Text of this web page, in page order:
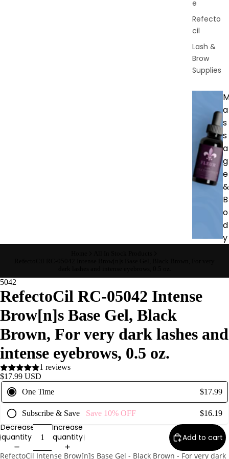
e
Refecto
cil
Lash &
Brow
Supplies
a
s
s
a
g
e
&
B
o
d
y
s
&
Skin
car
rs
5042
RefectoCil RC-05042 Intense
Brow[n]s Base Gel, Black
Brown, For very dark lashes and
intense eyebrows, 0.5 oz.
1 reviews
$17.99 USD
One Time
$17.99
Subscribe & Save Save 10% OFF $16.19
Decrease
quantity
Increase
quantity
Add to cart
RefectoCil Intense Brow[n]s Base Gel - Black Brown - For very dark